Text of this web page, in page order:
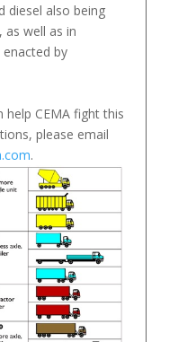
diesel also being
well as in
by
CEMA fight this
please email
.